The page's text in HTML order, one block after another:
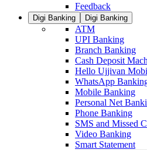
Feedback
Digi Banking Digi Banking
ATM
UPI Banking
Branch Banking
Cash Deposit
Hello Ujjivan
WhatsApp
Mobile Banking
Personal Net
Phone Banking
SMS and Missed
Video Banking
Smart Statement